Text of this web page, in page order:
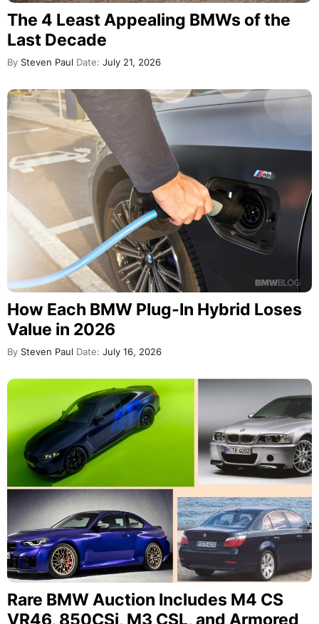
The 4 Least Appealing BMWs of the
Last Decade
By Steven Paul Date: July 21, 2026
How Each BMW Plug-In Hybrid Loses
Value in 2026
By Steven Paul Date: July 16, 2026
Rare BMW Auction Includes M4 CS
VR46, 850CSi, M3 CSL, and Armored